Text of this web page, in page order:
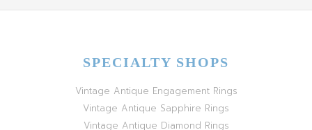
SPECIALTY SHOPS
Vintage Antique Engagement Rings
Vintage Antique Sapphire Rings
Vintage Antique Diamond Rings